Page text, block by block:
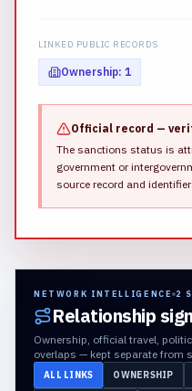
LINKED PUBLIC RECORDS
Ownership: 1
Official record —
The sanctions status is
government or
source record and
NETWORK INTELLIGENCE 2
Relationship
Ownership, official travel,
overlaps — kept separate from
ALL LINKS OWNERSHIP